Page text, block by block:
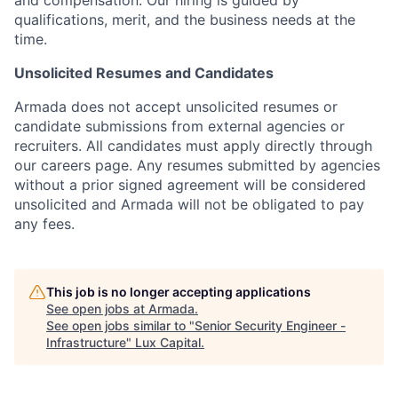
qualifications, merit, and the business needs at the
time.
Unsolicited Resumes and Candidates
Armada does not accept unsolicited resumes or
candidate submissions from external agencies or
recruiters. All candidates must apply directly through
our careers page. Any resumes submitted by agencies
without a prior signed agreement will be considered
unsolicited and Armada will not be obligated to pay
any fees.
This job is no longer accepting applications
See open jobs at Armada.
See open jobs similar to "Senior Security Engineer -
Infrastructure" Lux Capital.